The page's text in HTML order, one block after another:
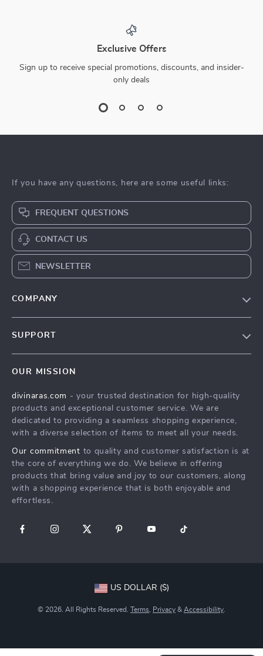
Exclusive Offers
Sign up to receive special promotions, discounts, and insider-
only deals
If you have any questions, here are some useful links:
FREQUENT QUESTIONS
CONTACT US
NEWSLETTER
COMPANY
SUPPORT
Shipping & Delivery
Returns Policy
Tracking
OUR MISSION
divinaras.com - your trusted destination for high-quality
products and exceptional customer service. We are
dedicated to providing a seamless shopping experience,
with a diverse selection of items to meet all your needs.
Our commitment to quality and customer satisfaction is at
the core of everything we do. We believe in offering
products that bring value and joy to our customers, along
with a shopping experience that is both enjoyable and
effortless.
US DOLLAR ($)
© 2026. All Rights Reserved. Terms Privacy & Accessibility